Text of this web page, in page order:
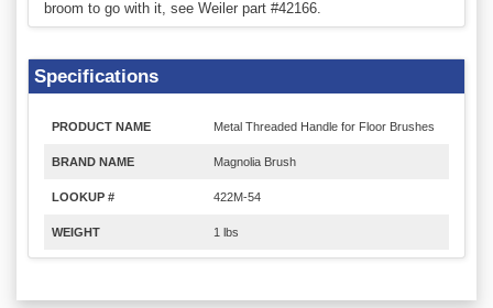
broom to go with it, see Weiler part #42166.
Specifications
PRODUCT NAME Metal Threaded Handle for Floor Brushes
BRAND NAME Magnolia Brush
LOOKUP # 422M-54
WEIGHT 1 lbs